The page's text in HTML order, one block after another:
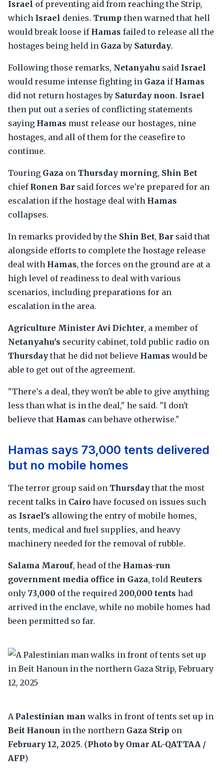
Israel of preventing aid from reaching the Strip,
which Israel denies. Trump then warned that hell
would break loose if Hamas failed to release all the
hostages being held in Gazaby Saturday.
Following those remarks, Netanyahu said Israel
would resume intense fighting in Gaza if Hamas
did not return hostages by Saturday noon. Israel
then put out a series of conflicting statements
saying Hamas must release our hostages, nine
hostages, and all of them for the ceasefire to
continue.
Touring Gaza on Thursday morning, Shin Bet
chief Ronen Bar said forces we're prepared for an
escalation if the hostage deal with Hamas
collapses.
In remarks provided by the Shin Bet, Bar said that
alongside efforts to complete the hostage release
deal with Hamas, the forces on the ground are at a
high level of readiness to deal with various
scenarios, including preparations for an
escalation in the area.
Agriculture Minister Avi Dichter, a member of
Netanyahu's security cabinet, told public radio on
Thursday that he did not believe Hamas would be
able to get out of the agreement.
"There's a deal, they won't be able to give anything
less than what is in the deal," he said. "I don't
believe that Hamas can behave otherwise."
Hamas says 73,000 tents delivered
but no mobile homes
The terror group said on Thursday that the most
recent talks in Cairo have focused on issues such
as Israel's allowing the entry of mobile homes,
tents, medical and fuel supplies, and heavy
machinery needed for the removal of rubble.
Salama Marouf, head of the Hamas-run
government media office in Gaza, told Reuters
only 73,000 of the required 200,000 tents had
arrived in the enclave, while no mobile homes had
been permitted so far.
A Palestinian man walks in front of tents set up in
Beit Hanoun in the northern Gaza Strip on
February 12, 2025. (Photo by Omar AL-QATTAA /
AFP)